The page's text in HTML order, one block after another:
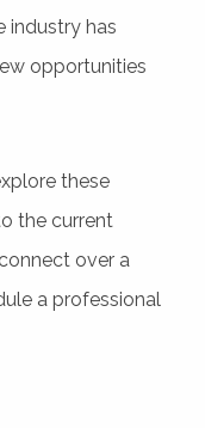
industry has
opportunities
these
the current
over a
a professional